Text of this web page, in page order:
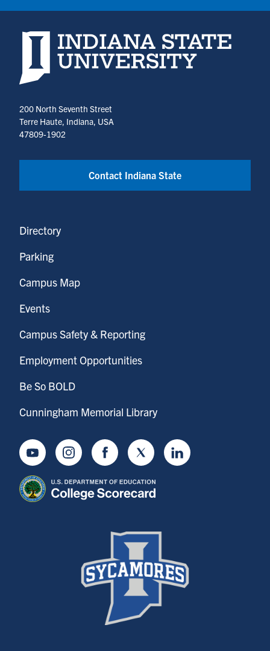
Indiana State University home page
200 North Seventh Street
Terre Haute, Indiana, USA
47809-1902
Contact Indiana State
Directory
Parking
Campus Map
Events
Campus Safety & Reporting
Employment Opportunities
Be So BOLD
Cunningham Memorial Library
YoutubeInstagramFacebookTwitter LinkedIn